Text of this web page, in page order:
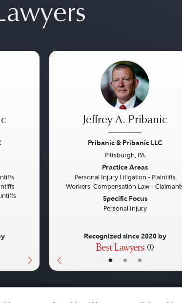
• • •
Jeffrey A. Pribanic
Pribanic & Pribanic LLC
Pittsburgh, PA
Practice Areas
Personal Injury Litigation - Plaintiffs
Workers' Compensation Law -
Specific Focus
Personal Injury
Recognized since 2020 by